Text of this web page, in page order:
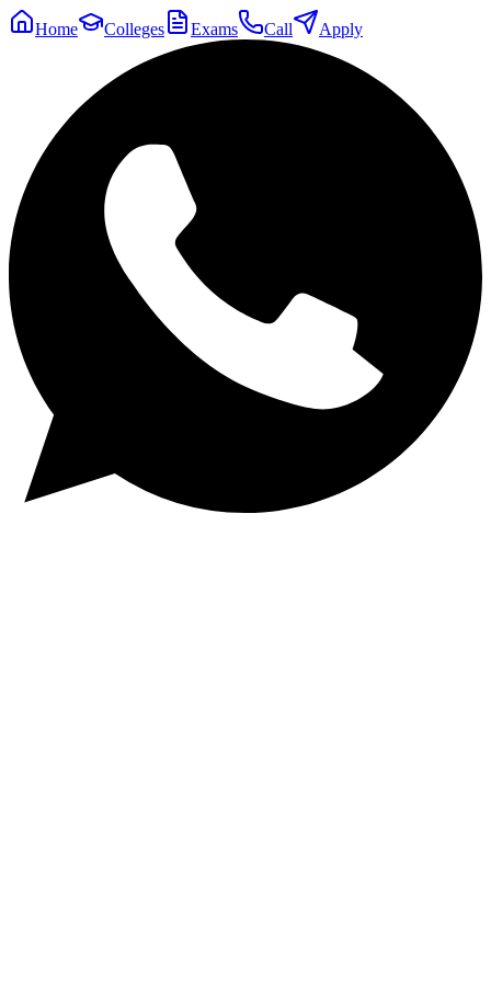
Home Colleges Exams Call Apply